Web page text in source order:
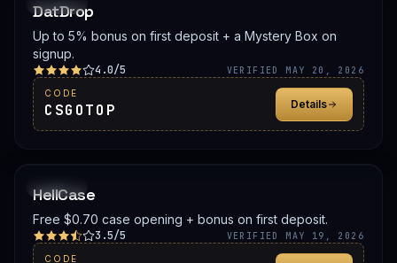
DatDrop
Up to 5% bonus on first deposit + a Mystery Box on
signup.
4.0/5 VERIFIED MAY 20, 2026
CODE
CSGOTOP Details
PROMO
HellCase
Free $0.70 case opening + bonus on first deposit.
3.5/5 VERIFIED MAY 19, 2026
CODE